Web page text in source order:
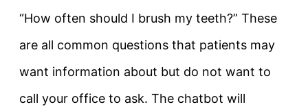
“How often should I brush my teeth?” These
are all common questions that patients may
want information about but do not want to
call your office to ask. The chatbot will